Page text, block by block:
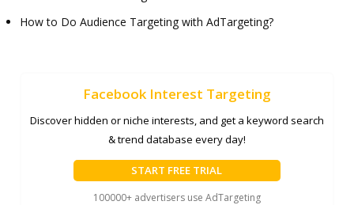
How to Do Audience Targeting with AdTargeting?
Facebook Interest Targeting
Discover hidden or niche interests, and get a keyword search
& trend database every day!
START FREE TRIAL
100000+ advertisers use AdTargeting